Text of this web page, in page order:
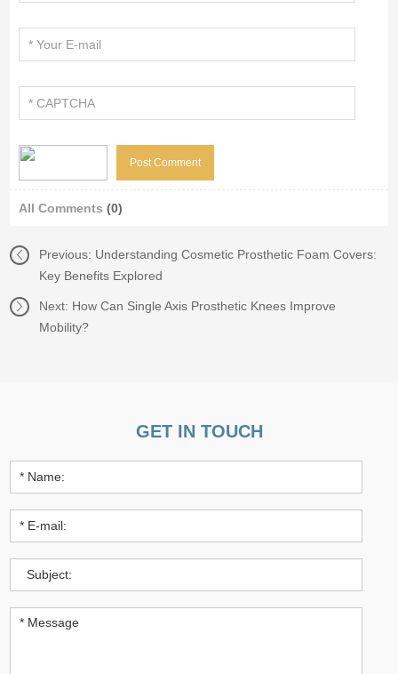
All Comments(0)
Previous: Understanding Cosmetic Prosthetic Foam Covers:
Key Benefits Explored
Next: How Can Single Axis Prosthetic Knees Improve
Mobility?
GET IN TOUCH